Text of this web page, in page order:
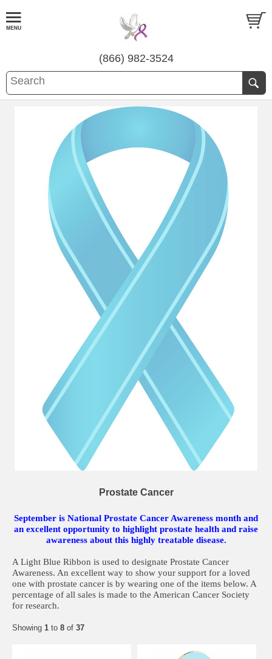
(866) 982-3524
Prostate Cancer
September is National Prostate Cancer Awareness month and
an excellent opportunity to highlight prostate health and raise
awareness about this highly treatable disease.
A Light Blue Ribbon is used to designate Prostate Cancer
Awareness. An excellent way to show your support for a loved
one with prostate cancer is by wearing one of the items below. A
percentage of all sales is made to the American Cancer Society
for research.
Showing 1 to 8 of 37